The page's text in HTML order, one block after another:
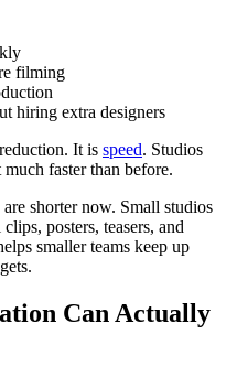
filming
hiring extra designers
It is speed. Studios
faster than before.
shorter now. Small studios
posters, teasers, and
smaller teams keep up
Can Actually